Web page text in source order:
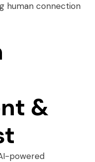
human connection
&
powered